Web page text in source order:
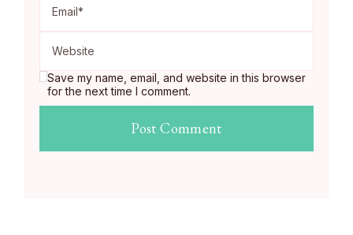
Save my name, email, and website in this browser
for the next time I comment.